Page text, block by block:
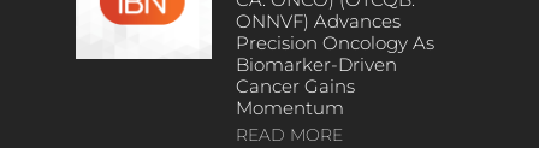
ONNVF) Advances
Precision Oncology As
Biomarker-Driven
Cancer Gains
Momentum
READ MORE